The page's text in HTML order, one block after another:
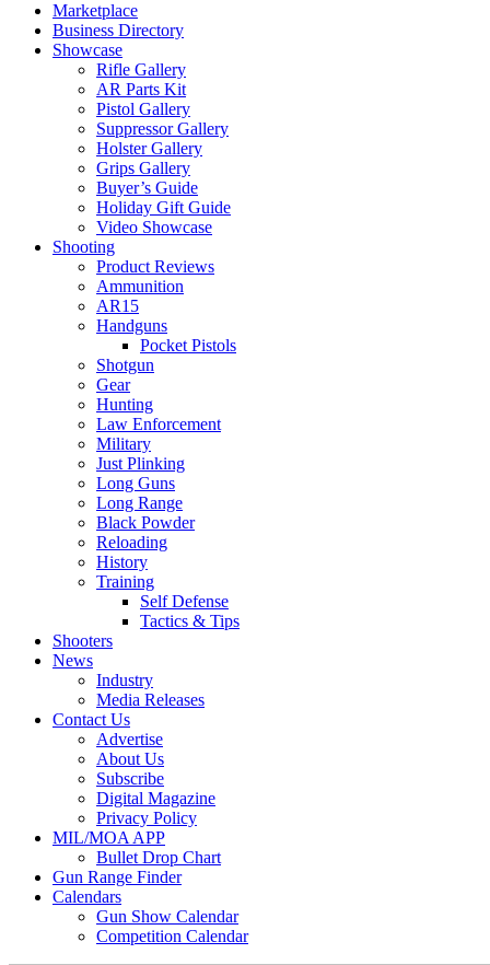
Marketplace
Business Directory
Showcase
Rifle Gallery
AR Parts Kit
Pistol Gallery
Suppressor Gallery
Holster Gallery
Grips Gallery
Buyer’s Guide
Holiday Gift Guide
Video Showcase
Shooting
Product Reviews
Ammunition
AR15
Handguns
Pocket Pistols
Shotgun
Gear
Hunting
Law Enforcement
Military
Just Plinking
Long Guns
Long Range
Black Powder
Reloading
History
Training
Self Defense
Tactics & Tips
Shooters
News
Industry
Media Releases
Contact Us
Advertise
About Us
Subscribe
Digital Magazine
Privacy Policy
MIL/MOA APP
Bullet Drop Chart
Gun Range Finder
Calendars
Gun Show Calendar
Competition Calendar